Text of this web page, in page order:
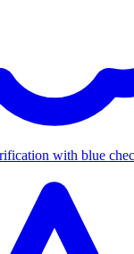
with blue